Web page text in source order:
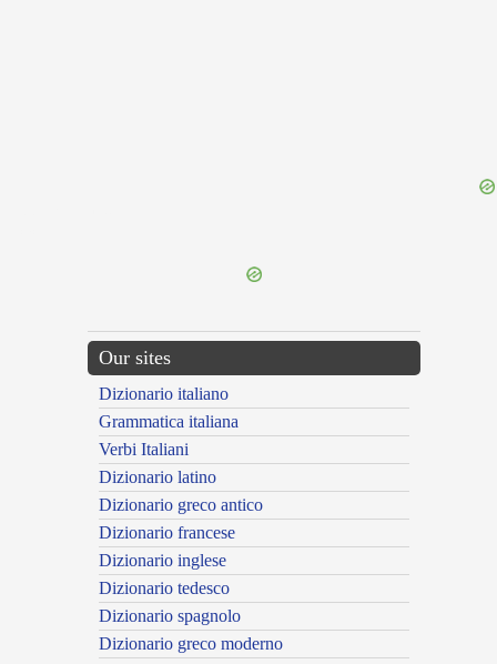
Our sites
Dizionario italiano
Grammatica italiana
Verbi Italiani
Dizionario latino
Dizionario greco antico
Dizionario francese
Dizionario inglese
Dizionario tedesco
Dizionario spagnolo
Dizionario greco moderno